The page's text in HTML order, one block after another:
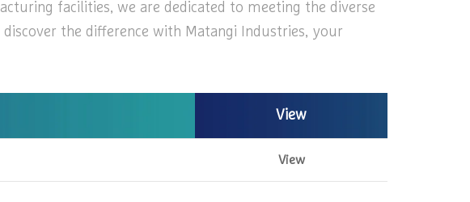
facilities, we are dedicated to meeting the diverse
discover the difference with Matangi Industries, your
View
View